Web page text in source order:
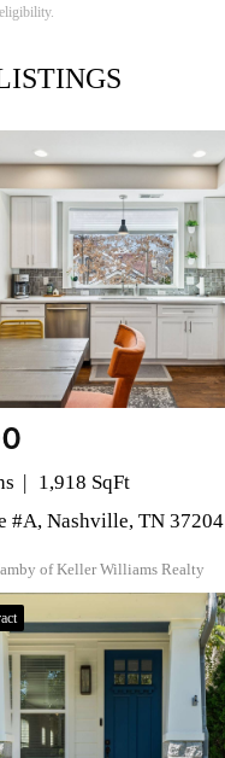
1,918 SqFt
#A, Nashville, TN 37204
of Keller Williams Realty